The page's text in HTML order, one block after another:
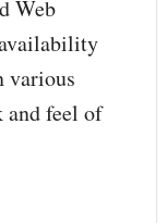
Web
various
and feel of